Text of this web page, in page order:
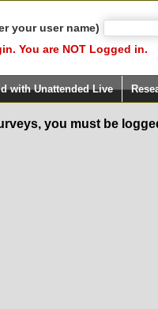
your user name)
You are NOT Logged in.
with Unattended Live
you must be